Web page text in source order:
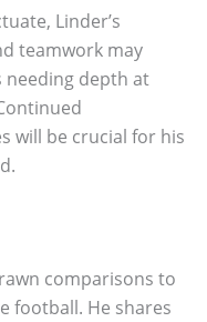
Linder’s
teamwork may
needing depth at
will be crucial for his
comparisons to
football. He shares